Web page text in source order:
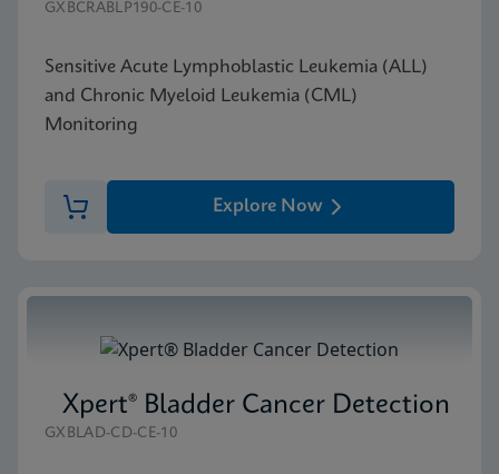
GXBCRABLP190-CE-10
Sensitive Acute Lymphoblastic Leukemia (ALL)
and Chronic Myeloid Leukemia (CML)
Monitoring
Explore Now
Xpert® Bladder Cancer Detection
GXBLAD-CD-CE-10